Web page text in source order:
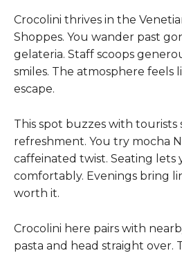
Crocolini thrives in the
Shoppes. You wander past
gelateria. Staff scoops
smiles. The atmosphere feels
escape.
This spot buzzes with tourists
refreshment. You try mocha
caffeinated twist. Seating lets
comfortably. Evenings bring
worth it.
Crocolini here pairs with
pasta and head straight over.